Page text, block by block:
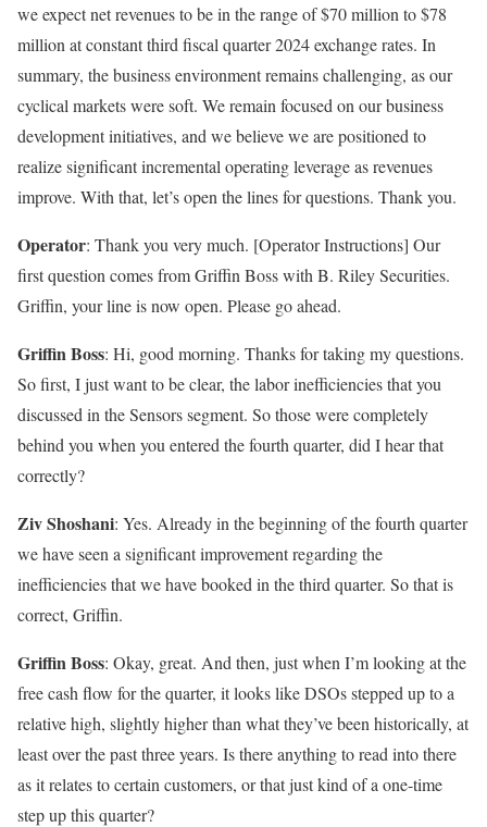
we expect net revenues to be in the range of $70 million to $78
million at constant third fiscal quarter 2024 exchange rates. In
summary, the business environment remains challenging, as our
cyclical markets were soft. We remain focused on our business
development initiatives, and we believe we are positioned to
realize significant incremental operating leverage as revenues
improve. With that, let’s open the lines for questions. Thank you.
Operator: Thank you very much. [Operator Instructions] Our
first question comes from Griffin Boss with B. Riley Securities.
Griffin, your line is now open. Please go ahead.
Griffin Boss: Hi, good morning. Thanks for taking my questions.
So first, I just want to be clear, the labor inefficiencies that you
discussed in the Sensors segment. So those were completely
behind you when you entered the fourth quarter, did I hear that
correctly?
Ziv Shoshani: Yes. Already in the beginning of the fourth quarter
we have seen a significant improvement regarding the
inefficiencies that we have booked in the third quarter. So that is
correct, Griffin.
Griffin Boss: Okay, great. And then, just when I’m looking at the
free cash flow for the quarter, it looks like DSOs stepped up to a
relative high, slightly higher than what they’ve been historically, at
least over the past three years. Is there anything to read into there
as it relates to certain customers, or that just kind of a one-time
step up this quarter?